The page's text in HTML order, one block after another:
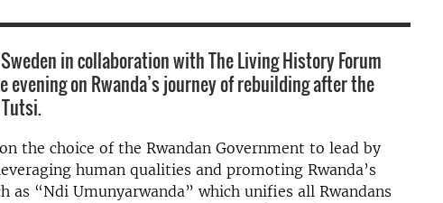
in collaboration with The Living History Forum
on Rwanda’s journey of rebuilding after the
the choice of the Rwandan Government to lead by
human qualities and promoting Rwanda’s
as “Ndi Umunyarwanda” which unifies all Rwandans